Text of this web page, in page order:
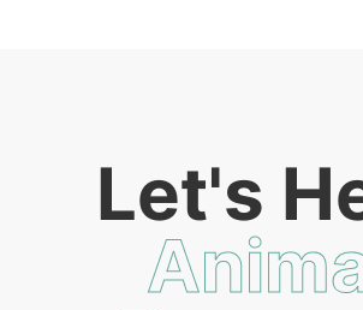
Let's